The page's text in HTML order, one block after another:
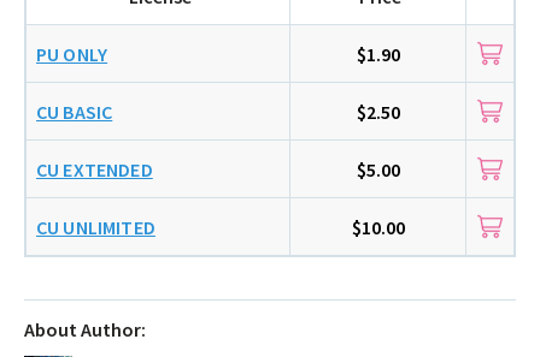
About Author:
PU ONLY $1.90
CU BASIC $2.50
CU EXTENDED $5.00
CU UNLIMITED $10.00